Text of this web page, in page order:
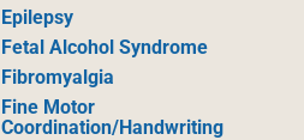
Epilepsy
Fetal Alcohol Syndrome
Fibromyalgia
Fine Motor
Coordination/Handwriting